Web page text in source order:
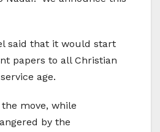
said that it would start
papers to all Christian
age.
move, while
by the